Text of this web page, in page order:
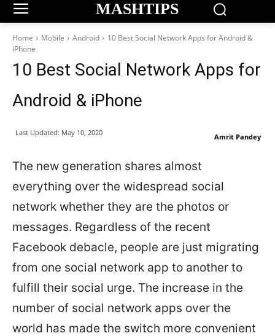
MASHTIPS
Home Mobile Android
10 Best Social Network Apps for Android &
iPhone
10 Best Social Network Apps for
Android & iPhone
Amrit Pandey
Last Updated: May 10, 2020
The new generation shares almost
everything over the widespread social
network whether they are the photos or
messages. Regardless of the recent
Facebook debacle, people are just migrating
from one social network app to another to
fulfill their social urge. The increase in the
number of social network apps over the
world has made the switch more convenient